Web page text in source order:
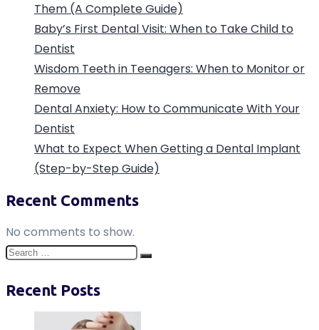
Them (A Complete Guide)
Baby’s First Dental Visit: When to Take Child to
Dentist
Wisdom Teeth in Teenagers: When to Monitor or
Remove
Dental Anxiety: How to Communicate With Your
Dentist
What to Expect When Getting a Dental Implant
(Step-by-Step Guide)
Recent Comments
No comments to show.
Search
Search
Recent Posts